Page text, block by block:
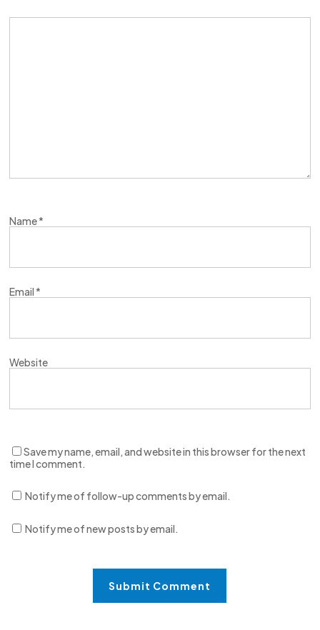
Name*
Email*
Website
Save my name, email, and website in this browser for the next
time I comment.
Notify me of follow-up comments by email.
Notify me of new posts by email.